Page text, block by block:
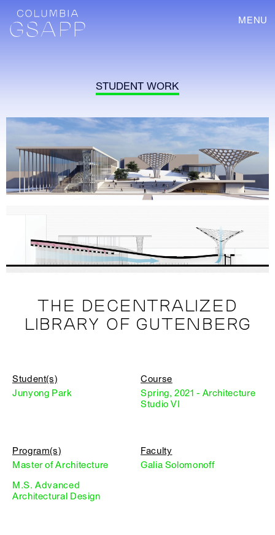
MENU
STUDENT WORK
THE DECENTRALIZED
LIBRARY OF GUTENBERG
Student(s)
Junyong Park
Course
Spring, 2021 - Architecture
Studio VI
Program(s)
Master of Architecture
M.S. Advanced
Architectural Design
Faculty
Galia Solomonoff